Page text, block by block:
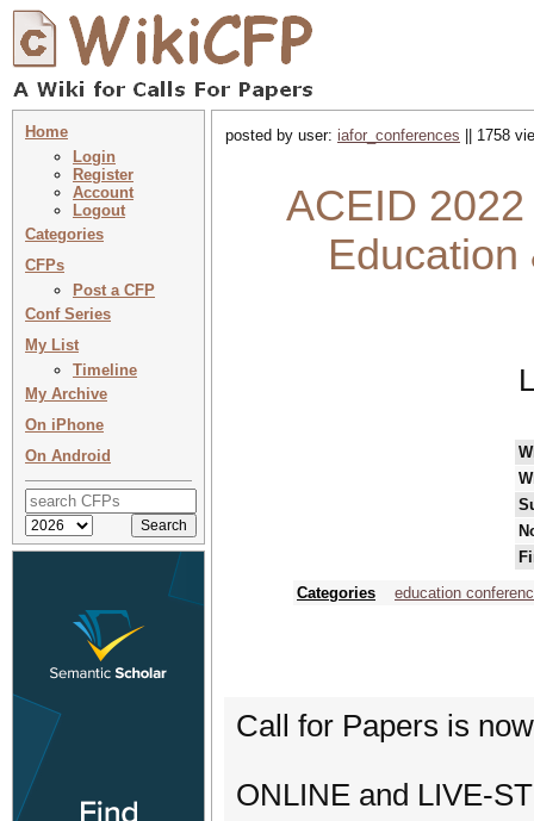
Home
Login
Register
Account
Logout
Categories
CFPs
Post a CFP
Conf Series
My List
Timeline
My Archive
On iPhone
On Android
posted by user: iafor_conferences || 1758
ACEID
Categories
education
Call for Papers is
ONLINE and LIVE-